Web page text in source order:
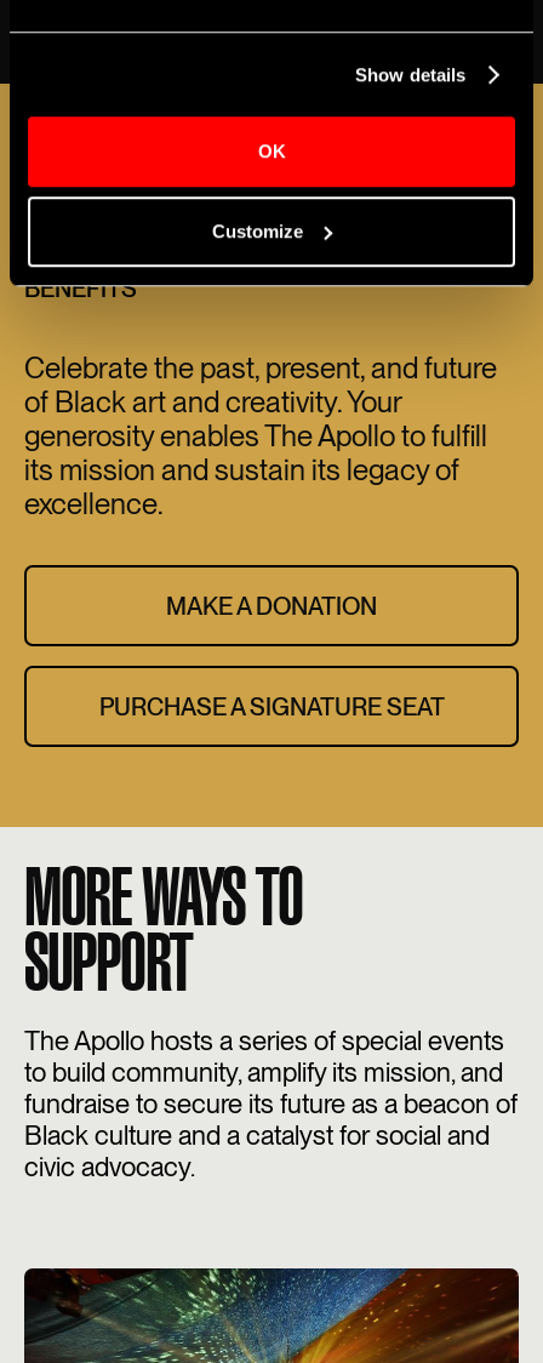
Show details
OK
Customize
SUPPORT THE APOLLO
ACCESS EXCLUSIVE
BENEFITS
Celebrate the past, present, and future
of Black art and creativity. Your
generosity enables The Apollo to fulfill
its mission and sustain its legacy of
excellence.
MAKE A DONATION
PURCHASE A SIGNATURE SEAT
MORE WAYS TO
SUPPORT
The Apollo hosts a series of special events
to build community, amplify its mission, and
fundraise to secure its future as a beacon of
Black culture and a catalyst for social and
civic advocacy.